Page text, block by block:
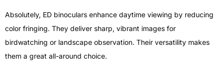
Absolutely, ED binoculars enhance daytime viewing by reducing
color fringing. They deliver sharp, vibrant images for
birdwatching or landscape observation. Their versatility makes
them a great all-around choice.